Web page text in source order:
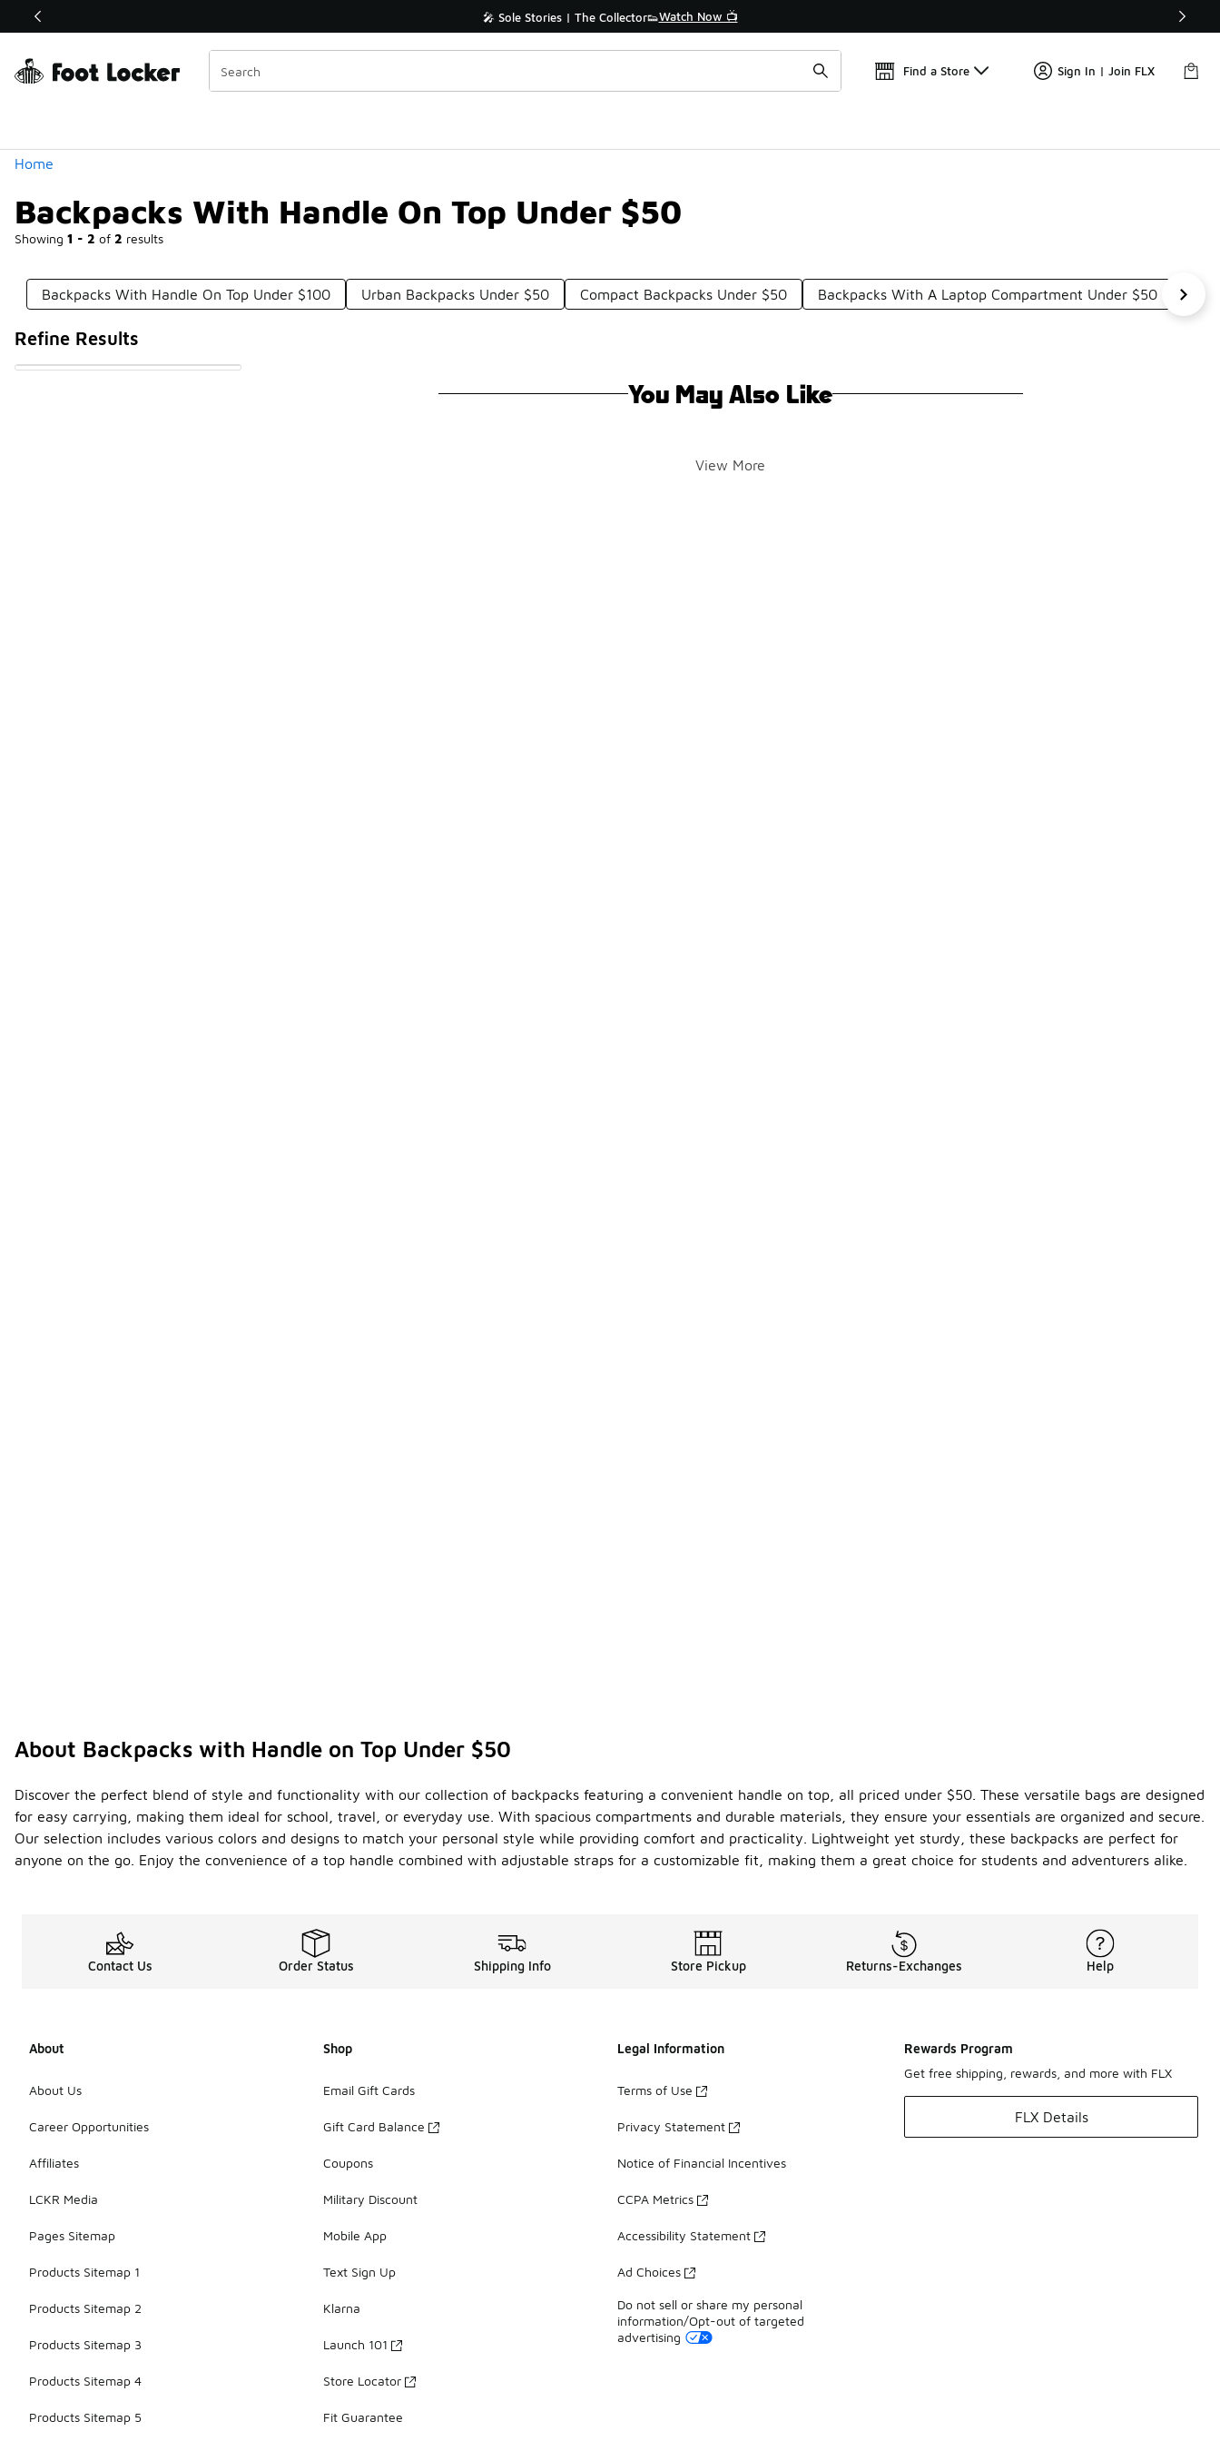
Off Sale Extended🔥 🎤 Sole Stories | The Collector👟Watch Now 📺 🛍️ Buy Online, Pick-Up In Store 🚗
Find a Store Sign In | Join FLX
Home
Backpacks With Handle On Top Under $50
Showing 1 - 2 of 2 results
Similar
Categories
Backpacks With Handle On Top Under $100 Urban Backpacks Under $50 Compact Backpacks Under $50 Backpacks With A Laptop Compartment Under $50
Refine Results
You May Also Like
View More
About Backpacks with Handle on Top Under $50
Discover the perfect blend of style and functionality with our collection of backpacks featuring a convenient handle on top, all priced under $50. These versatile bags are designed
for easy carrying, making them ideal for school, travel, or everyday use. With spacious compartments and durable materials, they ensure your essentials are organized and secure.
Our selection includes various colors and designs to match your personal style while providing comfort and practicality. Lightweight yet sturdy, these backpacks are perfect for
anyone on the go. Enjoy the convenience of a top handle combined with adjustable straps for a customizable fit, making them a great choice for students and adventurers alike.
Contact Us Order Status Shipping Info Store Pickup Returns-Exchanges Help
About
About Us
Career Opportunities
Affiliates
LCKR Media
Pages Sitemap
Products Sitemap 1
Products Sitemap 2
Products Sitemap 3
Products Sitemap 4
Products Sitemap 5
Shop
Email Gift Cards
Gift Card Balance
Coupons
Military Discount
Mobile App
Text Sign Up
Klarna
Launch 101
Store Locator
Fit Guarantee
Legal Information
Terms of Use
Privacy Statement
Notice of Financial Incentives
CCPA Metrics
Accessibility Statement
Ad Choices
Do not sell or share my personal
information/Opt-out of targeted
advertising
Rewards Program
Get free shipping, rewards, and more with FLX
FLX Details